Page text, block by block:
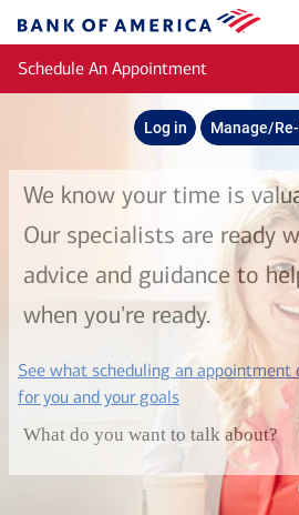
Bank
of
America
Schedule An Appointment
Log in Manage/
We know your time is
Our specialists are ready
advice and guidance to
when you're ready.
See what scheduling an appointment
for you and your goalslayer
What do you want to talk about?